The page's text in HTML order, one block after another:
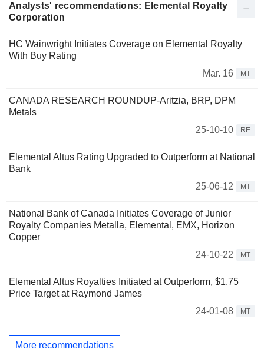
Analysts' recommendations: Elemental Royalty
Corporation
HC Wainwright Initiates Coverage on Elemental Royalty
With Buy Rating
Mar. 16
MT
CANADA RESEARCH ROUNDUP-Aritzia, BRP, DPM
Metals
25-10-10
RE
Elemental Altus Rating Upgraded to Outperform at National
Bank
25-06-12
MT
National Bank of Canada Initiates Coverage of Junior
Royalty Companies Metalla, Elemental, EMX, Horizon
Copper
24-10-22
MT
Elemental Altus Royalties Initiated at Outperform, $1.75
Price Target at Raymond James
24-01-08
MT
More recommendations